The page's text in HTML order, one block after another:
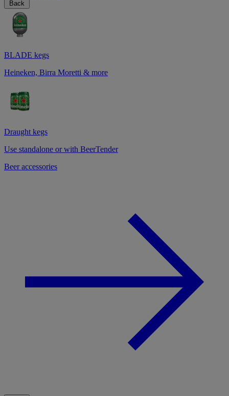
Back
BLADE kegs
Heineken, Birra Moretti & more
Draught kegs
Use standalone or with BeerTender
Beer accessories